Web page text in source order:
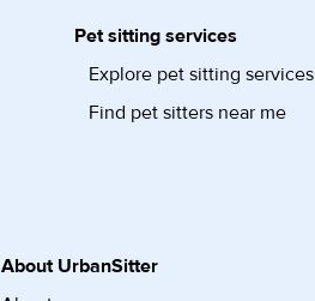
Pet sitting services
Explore pet sitting services
Find pet sitters near me
About UrbanSitter